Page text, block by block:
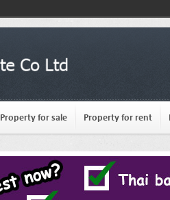
Property for sale Property for rent